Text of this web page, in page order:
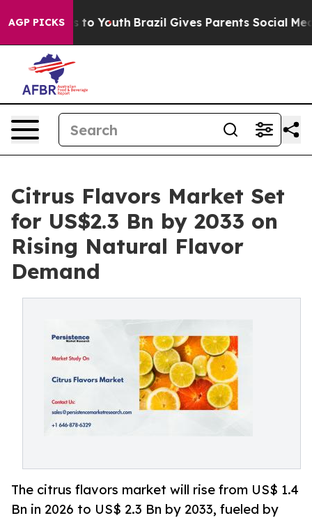
AGP PICKS
to Youth Brazil Gives Parents Social Media
Citrus Flavors Market Set
for US$2.3 Bn by 2033 on
Rising Natural Flavor
Demand
The citrus flavors market will rise from US$ 1.4
Bn in 2026 to US$ 2.3 Bn by 2033, fueled by